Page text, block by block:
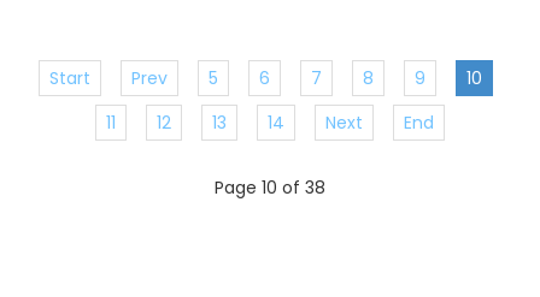
Start Prev 5 6 7 8 9
10
11
12 13 14 Next End
Page 10 of 38